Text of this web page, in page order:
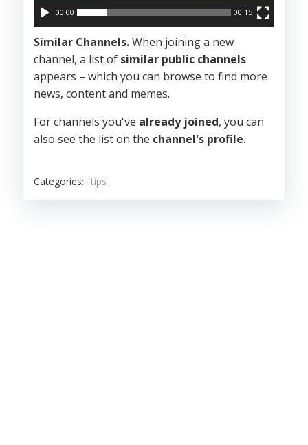
00:00 00:15
Similar Channels.When joining a new
channel, a list of similar public channels
appears – which you can browse to find more
news, content and memes.
For channels you've already joined, you can
also see the list on the channel's profile.
Categories: tips